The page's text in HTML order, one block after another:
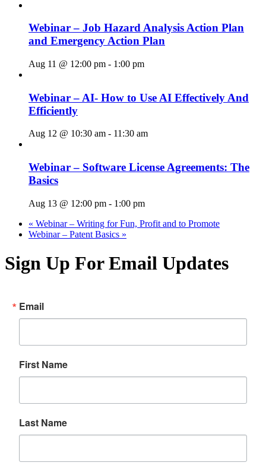
Webinar – Job Hazard Analysis Action Plan
and Emergency Action Plan
Aug 11 @ 12:00 pm - 1:00 pm
Webinar – AI- How to Use AI Effectively And
Efficiently
Aug 12 @ 10:30 am - 11:30 am
Webinar – Software License Agreements: The
Basics
Aug 13 @ 12:00 pm - 1:00 pm
« Webinar – Writing for Fun, Profit and to Promote
Webinar – Patent Basics »
Sign Up For Email Updates
Email
First Name
Last Name